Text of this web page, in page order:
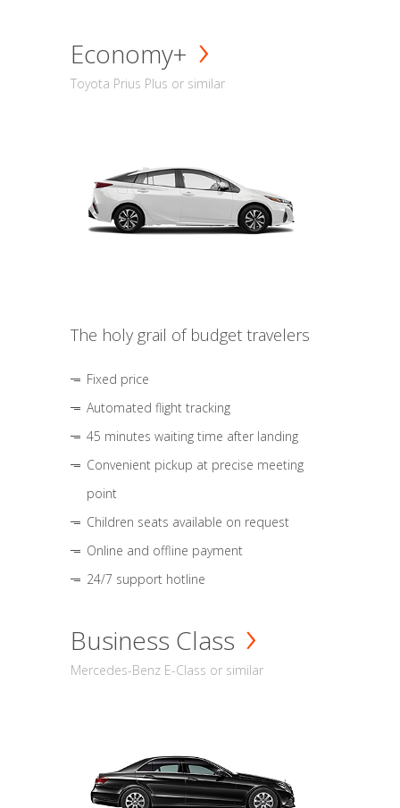
Economy+
Toyota Prius Plus or similar
The holy grail of budget travelers
Fixed price
Automated flight tracking
45 minutes waiting time after landing
Convenient pickup at precise meeting
point
Children seats available on request
Online and offline payment
24/7 support hotline
Business Class
Mercedes-Benz E-Class or similar